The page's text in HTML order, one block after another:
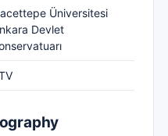
Üniversitesi
Devlet